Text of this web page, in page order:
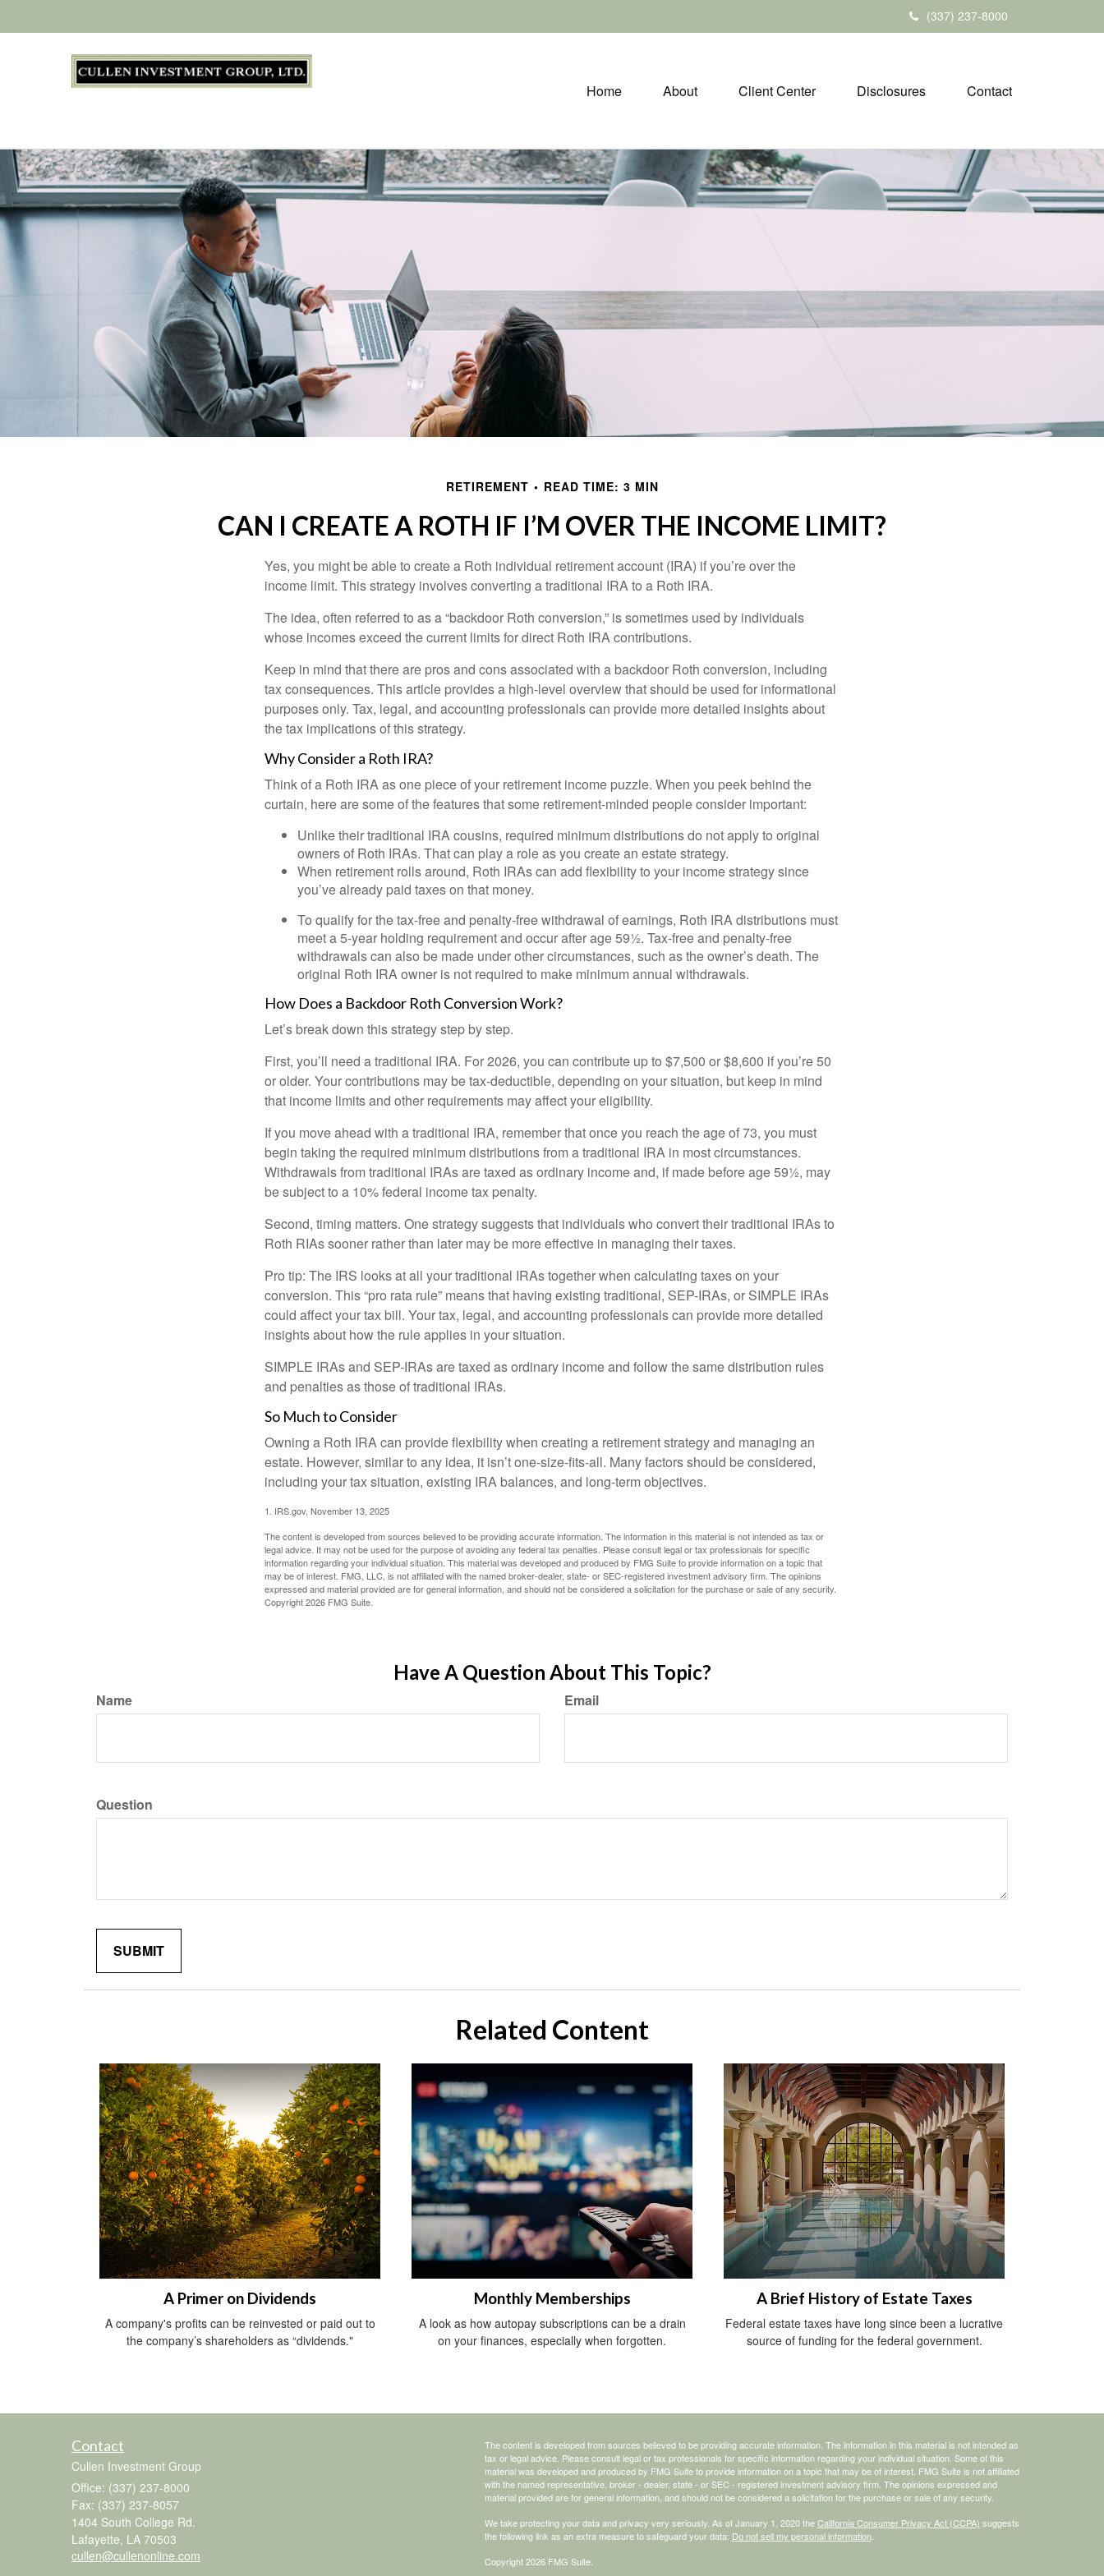
(337) 237-8000
Home About Client Center Disclosures Contact
RETIREMENT READ TIME: 3 MIN
CAN I CREATE A ROTH IF I’M OVER THE INCOME LIMIT?
Yes, you might be able to create a Roth individual retirement account (IRA) if you’re over the
income limit. This strategy involves converting a traditional IRA to a Roth IRA.
The idea, often referred to as a “backdoor Roth conversion,” is sometimes used by individuals
whose incomes exceed the current limits for direct Roth IRA contributions.
Keep in mind that there are pros and cons associated with a backdoor Roth conversion, including
tax consequences. This article provides a high-level overview that should be used for informational
purposes only. Tax, legal, and accounting professionals can provide more detailed insights about
the tax implications of this strategy.
Why Consider a Roth IRA?
Think of a Roth IRA as one piece of your retirement income puzzle. When you peek behind the
curtain, here are some of the features that some retirement-minded people consider important:
Unlike their traditional IRA cousins, required minimum distributions do not apply to original
owners of Roth IRAs. That can play a role as you create an estate strategy.
When retirement rolls around, Roth IRAs can add flexibility to your income strategy since
you’ve already paid taxes on that money.
To qualify for the tax-free and penalty-free withdrawal of earnings, Roth IRA distributions must
meet a 5-year holding requirement and occur after age 59½. Tax-free and penalty-free
withdrawals can also be made under other circumstances, such as the owner’s death. The
original Roth IRA owner is not required to make minimum annual withdrawals.
How Does a Backdoor Roth Conversion Work?
Let’s break down this strategy step by step.
First, you’ll need a traditional IRA. For 2026, you can contribute up to $7,500 or $8,600 if you’re 50
or older. Your contributions may be tax-deductible, depending on your situation, but keep in mind
that income limits and other requirements may affect your eligibility.
If you move ahead with a traditional IRA, remember that once you reach the age of 73, you must
begin taking the required minimum distributions from a traditional IRA in most circumstances.
Withdrawals from traditional IRAs are taxed as ordinary income and, if made before age 59½, may
be subject to a 10% federal income tax penalty.
Second, timing matters. One strategy suggests that individuals who convert their traditional IRAs to
Roth RIAs sooner rather than later may be more effective in managing their taxes.
Pro tip: The IRS looks at all your traditional IRAs together when calculating taxes on your
conversion. This “pro rata rule” means that having existing traditional, SEP-IRAs, or SIMPLE IRAs
could affect your tax bill. Your tax, legal, and accounting professionals can provide more detailed
insights about how the rule applies in your situation.
SIMPLE IRAs and SEP-IRAs are taxed as ordinary income and follow the same distribution rules
and penalties as those of traditional IRAs.
So Much to Consider
Owning a Roth IRA can provide flexibility when creating a retirement strategy and managing an
estate. However, similar to any idea, it isn’t one-size-fits-all. Many factors should be considered,
including your tax situation, existing IRA balances, and long-term objectives.
1. IRS.gov, November 13, 2025
The content is developed from sources believed to be providing accurate information. The information in this material is not intended as tax or
legal advice. It may not be used for the purpose of avoiding any federal tax penalties. Please consult legal or tax professionals for specific
information regarding your individual situation. This material was developed and produced by FMG Suite to provide information on a topic that
may be of interest. FMG, LLC, is not affiliated with the named broker-dealer, state- or SEC-registered investment advisory firm. The opinions
expressed and material provided are for general information, and should not be considered a solicitation for the purchase or sale of any security.
Copyright2026 FMG Suite.
Have A Question About This Topic?
Name Email
Question
Related Content
A Primer on Dividends
A company's profits can be reinvested or paid out to
the company’s shareholders as “dividends."
Monthly Memberships
A look as how autopay subscriptions can be a drain
on your finances, especially when forgotten.
A Brief History of Estate Taxes
Federal estate taxes have long since been a lucrative
source of funding for the federal government.
Contact
Cullen Investment Group
Office: (337) 237-8000
Fax: (337) 237-8057
1404 South College Rd.
Lafayette, LA 70503
cullen@cullenonline.com
The content is developed from sources believed to be providing accurate information. The information in this material is not intended as
tax or legal advice. Please consult legal or tax professionals for specific information regarding your individual situation. Some of this
material was developed and produced by FMG Suite to provide information on a topic that may be of interest. FMG Suite is not affiliated
with the named representative, broker - dealer, state - or SEC - registered investment advisory firm. The opinions expressed and
material provided are for general information, and should not be considered a solicitation for the purchase or sale of any security.
We take protecting your data and privacy very seriously. As of January 1, 2020 theCalifornia Consumer Privacy Act (CCPA) suggests
the following link as an extra measure to safeguard your data: Do not sell my personal information.
Copyright 2026 FMG Suite.